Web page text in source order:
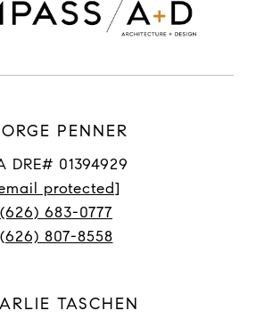
PENNER
DRE# 01394929
protected]
(626) 683-0777
(626) 807-8558
TASCHEN